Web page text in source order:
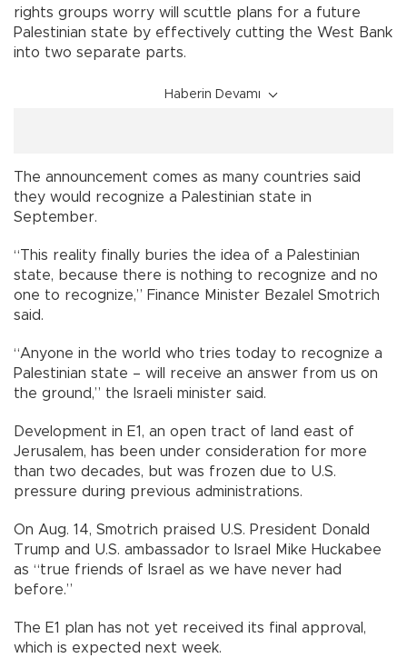
rights groups worry will scuttle plans for a future
Palestinian state by effectively cutting the West Bank
into two separate parts.
Haberin Devamı
The announcement comes as many countries said
they would recognize a Palestinian state in
September.
“This reality finally buries the idea of a Palestinian
state, because there is nothing to recognize and no
one to recognize,” Finance Minister Bezalel Smotrich
said.
“Anyone in the world who tries today to recognize a
Palestinian state – will receive an answer from us on
the ground,” the Israeli minister said.
Development in E1, an open tract of land east of
Jerusalem, has been under consideration for more
than two decades, but was frozen due to U.S.
pressure during previous administrations.
On Aug. 14, Smotrich praised U.S. President Donald
Trump and U.S. ambassador to Israel Mike Huckabee
as “true friends of Israel as we have never had
before.”
The E1 plan has not yet received its final approval,
which is expected next week.